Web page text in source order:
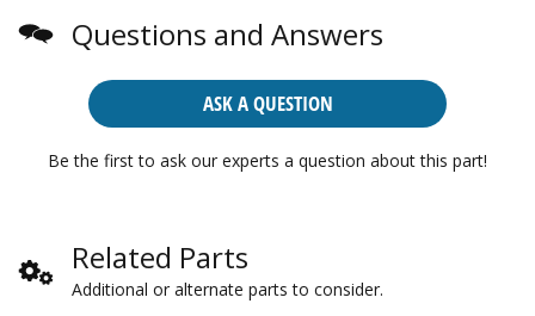
Questions and Answers
ASK A QUESTION
Be the first to ask our experts a question about this part!
Related Parts
Additional or alternate parts to consider.